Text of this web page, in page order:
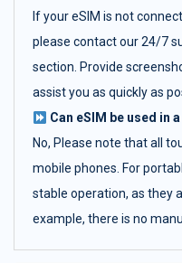
If your eSIM is not
please contact our 24/7
section. Provide
assist you as quickly as
Can eSIM be used in
No, Please note that all
mobile phones. For
stable operation, as they
example, there is no